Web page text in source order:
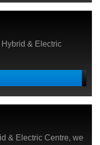
Hybrid & Electric
& Electric Centre, we